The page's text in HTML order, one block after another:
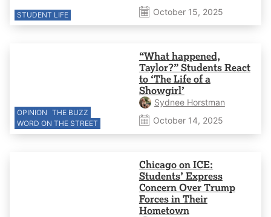
STUDENT LIFE
October 15, 2025
OPINION THE BUZZ
WORD ON THE STREET
“What happened,
Taylor?” Students React
to ‘The Life of a
Showgirl’
Sydnee Horstman
October 14, 2025
Chicago on ICE:
Students’ Express
Concern Over Trump
Forces in Their
Hometown